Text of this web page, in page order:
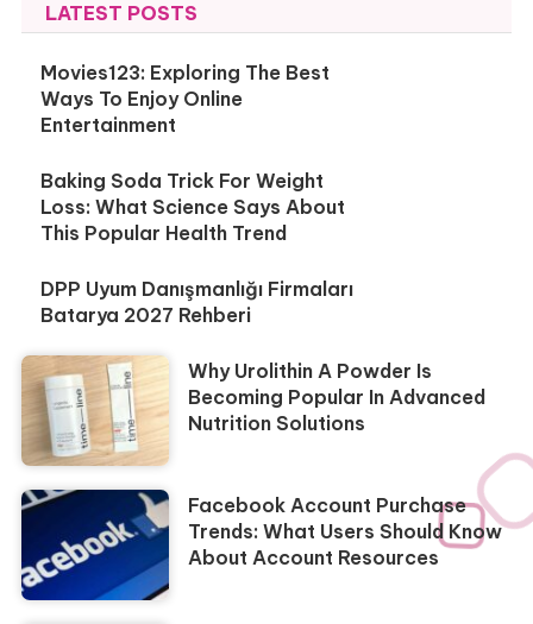
LATEST POSTS
Movies123: Exploring The Best
Ways To Enjoy Online
Entertainment
Baking Soda Trick For Weight
Loss: What Science Says About
This Popular Health Trend
DPP Uyum Danışmanlığı Firmaları
Batarya 2027 Rehberi
Why Urolithin A Powder Is
Becoming Popular In Advanced
Nutrition Solutions
Facebook Account Purchase
Trends: What Users Should Know
About Account Resources